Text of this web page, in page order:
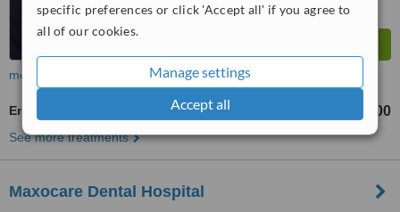
specific preferences or click 'Accept all' if you agree to
all of our cookies.
Manage settings
Accept all
more
Endodontist Consultation ₹6000
See more treatments
Maxocare Dental Hospital